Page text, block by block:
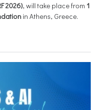
2026), will take place from 1
in Athens, Greece.